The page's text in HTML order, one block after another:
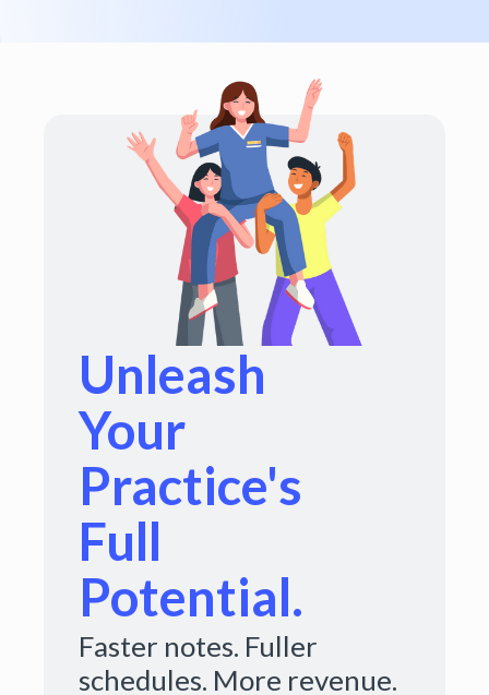
Unleash
Your
Practice's
Full
Potential.
Faster notes. Fuller
schedules. More revenue.